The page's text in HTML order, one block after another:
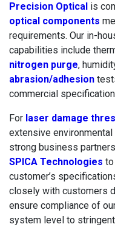
Precision Optical is
optical components
requirements. Our in-
capabilities include
nitrogen purge,
abrasion/adhesion
commercial
For laser damage
extensive
strong business
SPICA Technologies
customer’s
closely with customers
ensure compliance of
system level to